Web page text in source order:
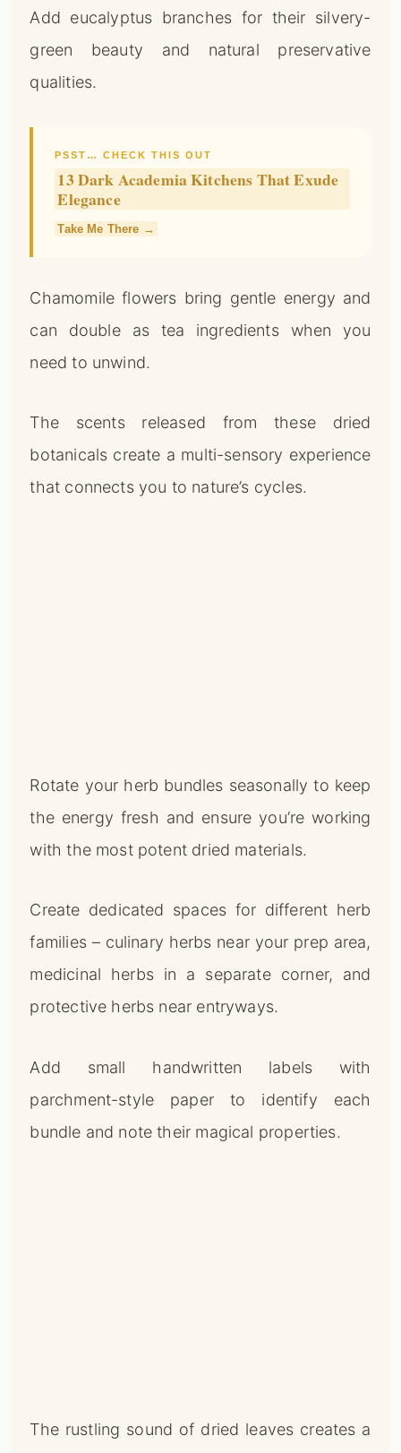
Add eucalyptus branches for their silvery-
green beauty and natural preservative
qualities.
PSST… CHECK THIS OUT
13 Dark Academia Kitchens That Exude
Elegance
Take Me There →
Chamomile flowers bring gentle energy and
can double as tea ingredients when you
need to unwind.
The scents released from these dried
botanicals create a multi-sensory experience
that connects you to nature’s cycles.
Rotate your herb bundles seasonally to keep
the energy fresh and ensure you’re working
with the most potent dried materials.
Create dedicated spaces for different herb
families – culinary herbs near your prep area,
medicinal herbs in a separate corner, and
protective herbs near entryways.
Add small handwritten labels with
parchment-style paper to identify each
bundle and note their magical properties.
The rustling sound of dried leaves creates a